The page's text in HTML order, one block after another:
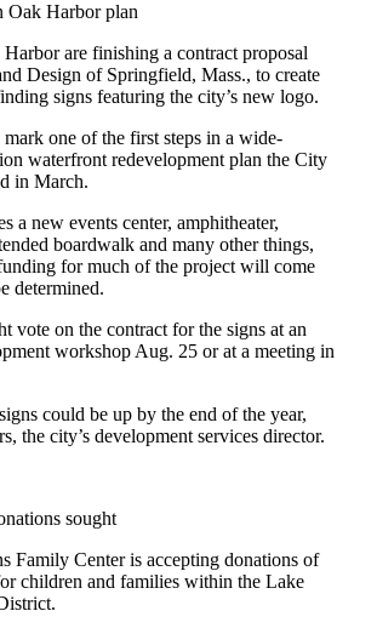
Oak Harbor plan
are finishing a contract proposal
Design of Springfield, Mass., to create
signs featuring the city’s new logo.
one of the first steps in a wide-
waterfront redevelopment plan the City
in March.
a new events center, amphitheater,
boardwalk and many other things,
for much of the project will come
determined.
vote on the contract for the signs at an
workshop Aug. 25 or at a meeting in
could be up by the end of the year,
the city’s development services director.
sought
Family Center is accepting donations of
children and families within the Lake